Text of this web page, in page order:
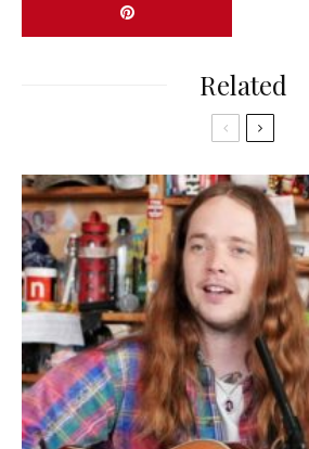
Related